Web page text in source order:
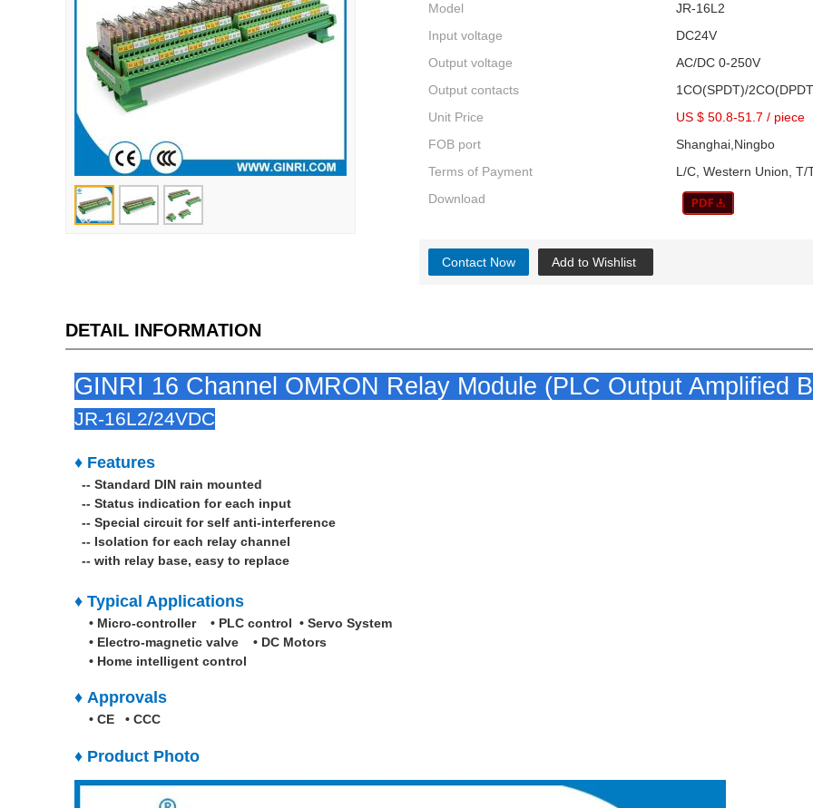
Model
JR-16L2
Input voltage
DC24V
Output voltage
AC/DC 0-250V
Output contacts
1CO(SPDT)/
Unit Price
US $ 50.8-51.7 / piece
FOB port
Shanghai,Ningbo
Terms of Payment
L/C, Western Union, T/
Download
Contact Now Add to Wishlist
DETAIL INFORMATION
GINRI 16 Channel OMRON Relay Module (PLC Output Amplified
JR-16L2/24VDC
♦ Features
-- Standard DIN rain mounted
-- Status indication for each input
-- Special circuit for self anti-interference
-- Isolation for each relay channel
-- with relay base, easy to replace
♦ Typical Applications
• Micro-controller • PLC control • Servo System
• Electro-magnetic valve • DC Motors
• Home intelligent control
♦ Approvals
• CE • CCC
♦ Product Photo